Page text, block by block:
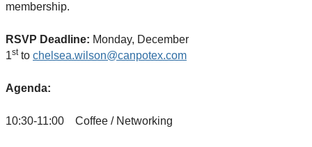
membership.
RSVP Deadline: Monday, December
1stto chelsea.wilson@canpotex.com
Agenda:
10:30-11:00 Coffee / Networking